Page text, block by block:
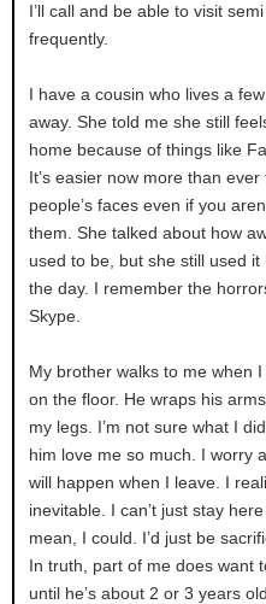
I’ll call and be able to visit semi
frequently.
I have a cousin who lives a
away. She told me she still
home because of things like
It’s easier now more than ever
people’s faces even if you
them. She talked about how
used to be, but she still used it
the day. I remember the
Skype.
My brother walks to me when
on the floor. He wraps his
my legs. I’m not sure what I
him love me so much. I worry
will happen when I leave. I
inevitable. I can’t just stay
mean, I could. I’d just be
In truth, part of me does want
until he’s about 2 or 3 years